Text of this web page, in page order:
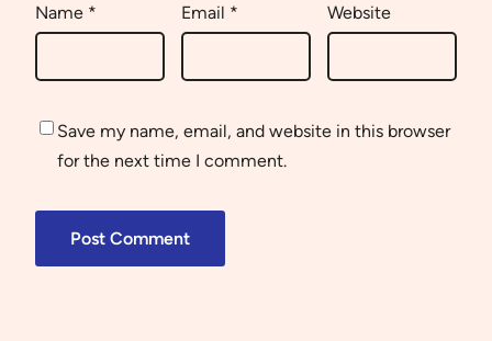
Name * Email * Website
Save my name, email, and website in this browser
for the next time I comment.